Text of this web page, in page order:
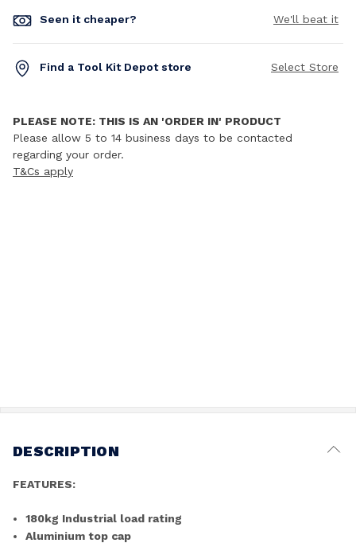
Seen it cheaper? We'll beat it
Find a Tool Kit Depot store Select Store
PLEASE NOTE: THIS IS AN 'ORDER IN' PRODUCT
Please allow 5 to 14 business days to be contacted
regarding your order.
T&Cs apply
DESCRIPTION
FEATURES:
180kg Industrial load rating
Aluminium top cap